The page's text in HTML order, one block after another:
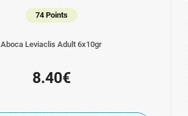
74 Points
Aboca Leviaclis Adult 6x10gr
8.40€